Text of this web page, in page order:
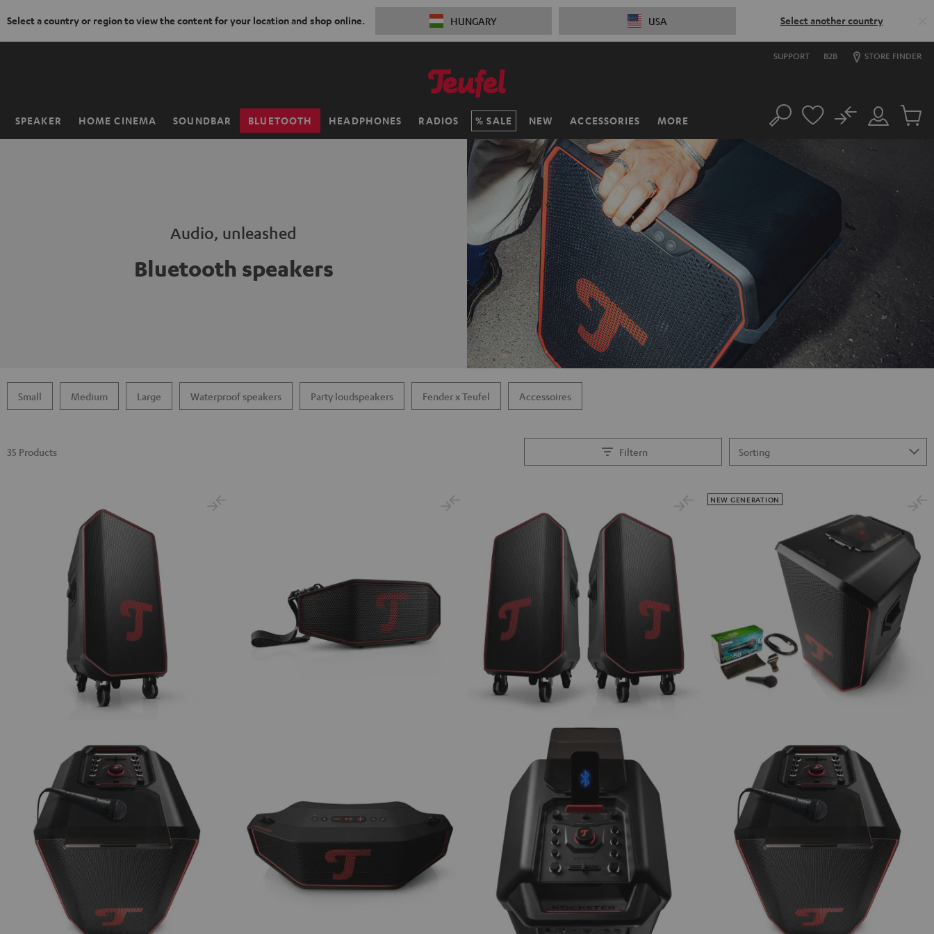
Select a country or region to view the content for your location and shop online. HUNGARY USA Select another country
SUPPORT B2B STORE FINDER
SPEAKER HOME CINEMA SOUNDBAR BLUETOOTH HEADPHONES RADIOS SALE NEW ACCESSORIES MORE
Home Search
Customer
No
Cart
Audio, unleashed
Bluetooth speakers
Small Medium Large Waterproof speakers Party loudspeakers Fender x Teufel Accessoires
Filtern
35 Products
NEW GENERATION